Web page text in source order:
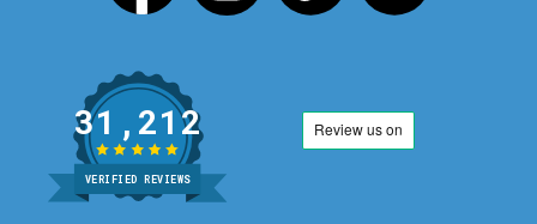
31,212
VERIFIED REVIEWS